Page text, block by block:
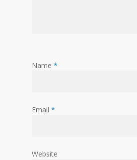
Name *
Email *
Website